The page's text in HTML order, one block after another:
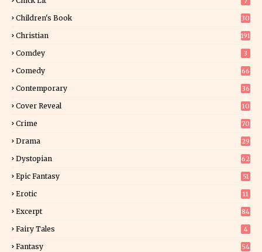
Children's Book
30
Christian 191
Comdey 3
Comedy 66
Contemporary
36
Cover Reveal
10
Crime 70
Drama 29
Dystopian 62
Epic Fantasy 51
Erotic
11
Excerpt
84
Fairy Tales 4
Fantasy
54